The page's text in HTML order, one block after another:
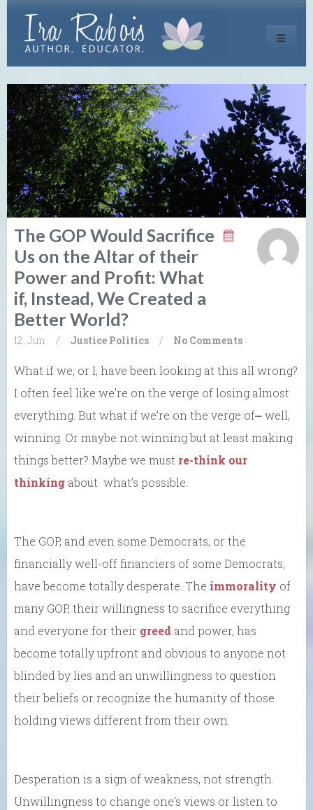
Toggle
The GOP Would Sacrifice
Us on the Altar of their
Power and Profit: What
if, Instead, We Created a
Better World?
12. Jun / Justice Politics / No Comments
What if we, or I, have been looking at this all wrong?
I often feel like we’re on the verge of losing almost
everything. But what if we’re on the verge of⎼ well,
winning. Or maybe not winning but at least making
things better? Maybe we must re-think our
thinking about what’s possible.
The GOP, and even some Democrats, or the
financially well-off financiers of some Democrats,
have become totally desperate. The immorality of
many GOP, their willingness to sacrifice everything
and everyone for their greed and power, has
become totally upfront and obvious to anyone not
blinded by lies and an unwillingness to question
their beliefs or recognize the humanity of those
holding views different from their own.
Desperation is a sign of weakness, not strength.
Unwillingness to change one’s views or listen to